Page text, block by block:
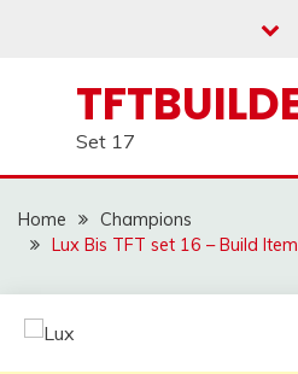
Set 17
Home
Champions
Lux Bis TFT set 16 – Build